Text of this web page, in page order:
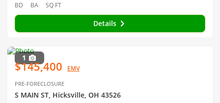
BD BA SQ FT
Details
1
$145,400 EMV
PRE-FORECLOSURE
S MAIN ST, Hicksville, OH 43526